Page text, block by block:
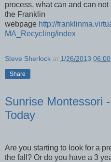
process, what can and can
the Franklin
webpage http://
MA_Recycling/index
Steve Sherlock at 1/26/2013
Share
Sunrise Montessori
Today
Are you starting to look for a
the fall? Or do you have a 3